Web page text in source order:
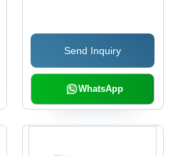
Safety Arrangements for
Efficient Chip Handling
Send Inquiry
WhatsApp